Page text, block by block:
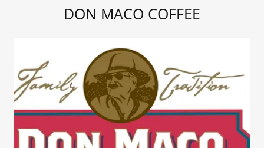
DON MACO COFFEE